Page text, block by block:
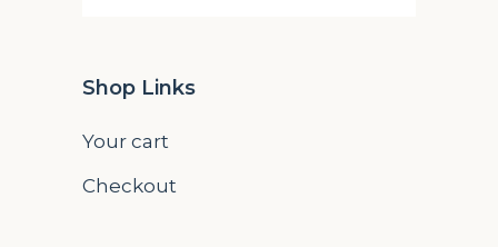
Shop Links
Your cart
Checkout